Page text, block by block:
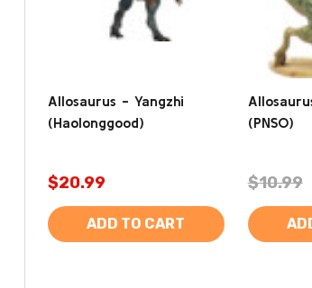
Allosaurus - Yangzhi
(Haolonggood)
$20.99
ADD TO CART
(PNSO)
$10.99